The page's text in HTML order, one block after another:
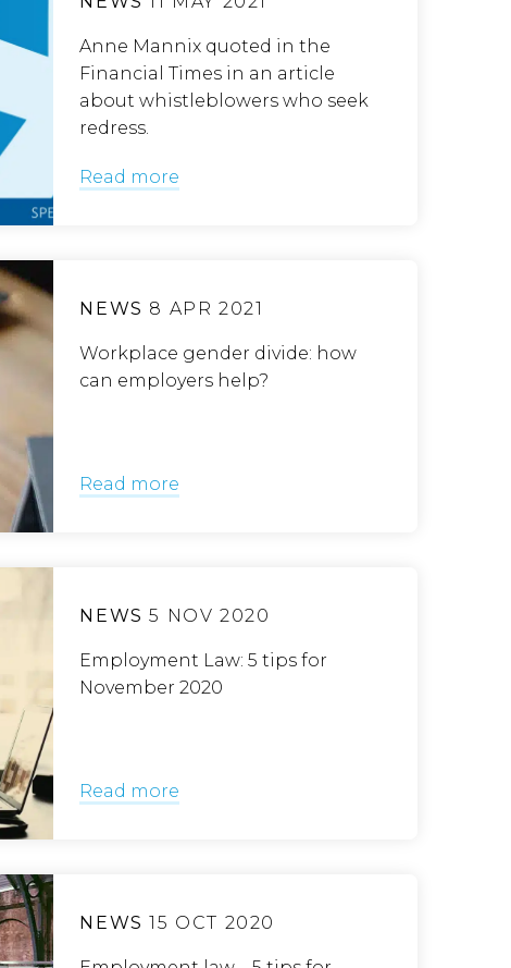
Anne Mannix quoted in the
Financial Times in an article
about whistleblowers who seek
redress.
Read more
NEWS 8 APR 2021
Workplace gender divide: how
can employers help?
Read more
NEWS 5 NOV 2020
Employment Law: 5 tips for
November 2020
Read more
NEWS 15 OCT 2020